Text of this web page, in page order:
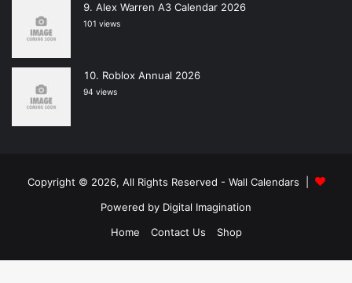
Alex Warren A3 Calendar 2026
101 views
Roblox Annual 2026
94 views
Copyright © 2026, All Rights Reserved - Wall Calendars
Powered by Digital Imagination
Home
Contact Us Shop